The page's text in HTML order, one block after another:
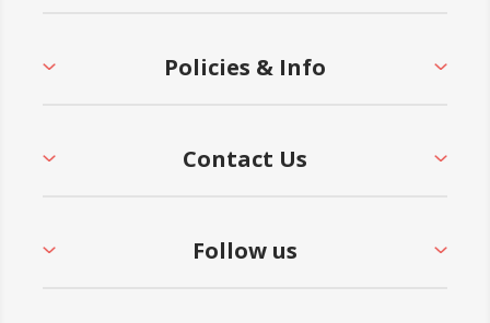
Policies & Info
Contact Us
Follow us